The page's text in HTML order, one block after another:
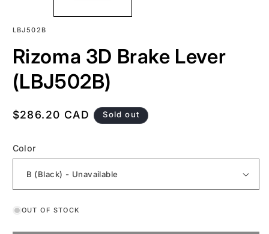
SKU:
LBJ502B
Rizoma 3D Brake Lever
(LBJ502B)
Regular
$286.20 CAD Sold out
Color
OUT OF STOCK